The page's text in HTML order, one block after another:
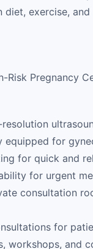
diet, exercise,
Risk Pregnancy
equipped for
for quick and
for urgent
consultation
for
workshops, and